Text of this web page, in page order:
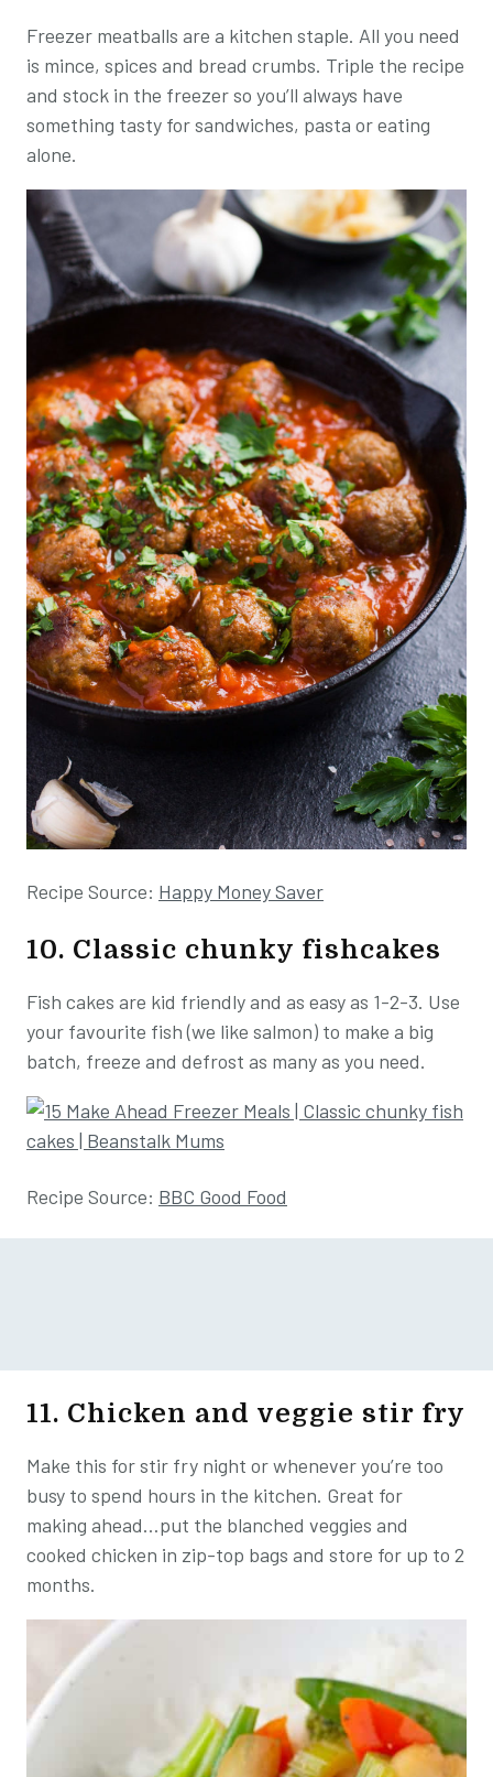
Freezer meatballs are a kitchen staple. All you need
is mince, spices and bread crumbs. Triple the recipe
and stock in the freezer so you’ll always have
something tasty for sandwiches, pasta or eating
alone.
Recipe Source: Happy Money Saver
10. Classic chunky fishcakes
Fish cakes are kid friendly and as easy as 1-2-3. Use
your favourite fish (we like salmon) to make a big
batch, freeze and defrost as many as you need.
Recipe Source: BBC Good Food
11. Chicken and veggie stir fry
Make this for stir fry night or whenever you’re too
busy to spend hours in the kitchen. Great for
making ahead…put the blanched veggies and
cooked chicken in zip-top bags and store for up to 2
months.